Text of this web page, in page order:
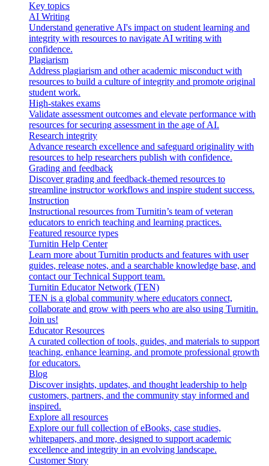
Key topics
AI Writing
Understand generative AI's impact on student learning and
integrity with resources to navigate AI writing with
confidence.
Plagiarism
Address plagiarism and other academic misconduct with
resources to build a culture of integrity and promote original
student work.
High-stakes exams
Validate assessment outcomes and elevate performance with
resources for securing assessment in the age of AI.
Research integrity
Advance research excellence and safeguard originality with
resources to help researchers publish with confidence.
Grading and feedback
Discover grading and feedback-themed resources to
streamline instructor workflows and inspire student success.
Instruction
Instructional resources from Turnitin’s team of veteran
educators to enrich teaching and learning practices.
Featured resource types
Turnitin Help Center
Learn more about Turnitin products and features with user
guides, release notes, and a searchable knowledge base, and
contact our Technical Support team.
Turnitin Educator Network (TEN)
TEN is a global community where educators connect,
collaborate and grow with peers who are also using Turnitin.
Join us!
Educator Resources
A curated collection of tools, guides, and materials to support
teaching, enhance learning, and promote professional growth
for educators.
Blog
Discover insights, updates, and thought leadership to help
customers, partners, and the community stay informed and
inspired.
Explore all resources
Explore our full collection of eBooks, case studies,
whitepapers, and more, designed to support academic
excellence and integrity in an evolving landscape.
Customer Story